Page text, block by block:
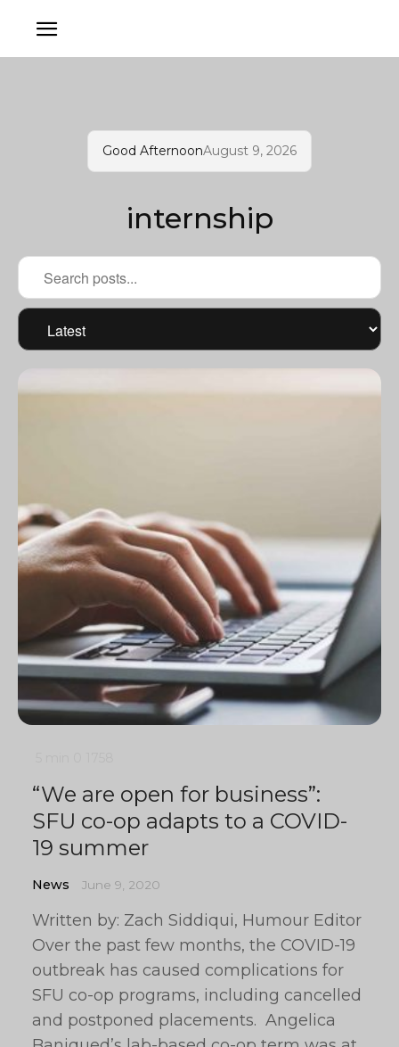
Good AfternoonAugust 9, 2026
internship
“We are open for business”:
SFU co-op adapts to a COVID-
19 summer
News June 9, 2020
Written by: Zach Siddiqui, Humour Editor
Over the past few months, the COVID-19
outbreak has caused complications for
SFU co-op programs, including cancelled
and postponed placements. Angelica